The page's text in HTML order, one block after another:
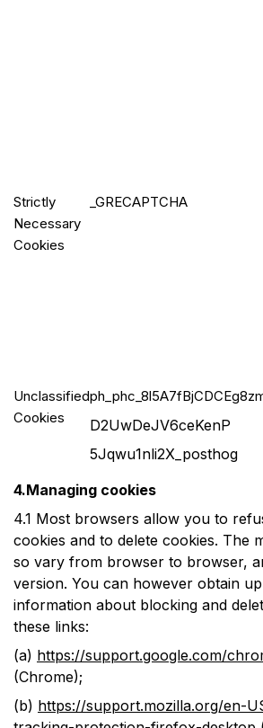
Strictly
Necessary
Cookies
_GRECAPTCHA
Unclassified
Cookies
ph_phc_8l5
D2UwDeJV6ceKenP
5Jqwu1nli2X_posthog
4.Managing cookies
4.1 Most browsers allow you to
cookies and to delete cookies. The
so vary from browser to browser,
version. You can however obtain
information about blocking and
these links:
(a) https://support.google.com/
(Chrome);
(b) https://support.mozilla.org/en-